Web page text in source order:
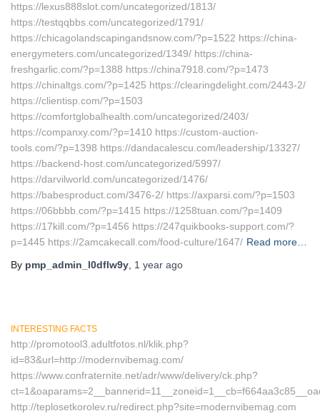
https://lexus888slot.com/uncategorized/1813/
https://testqqbbs.com/uncategorized/1791/
https://chicagolandscapingandsnow.com/?p=1522 https://china-
energymeters.com/uncategorized/1349/ https://china-
freshgarlic.com/?p=1388 https://china7918.com/?p=1473
https://chinaltgs.com/?p=1425 https://clearingdelight.com/2443-2/
https://clientisp.com/?p=1503
https://comfortglobalhealth.com/uncategorized/2403/
https://companxy.com/?p=1410 https://custom-auction-
tools.com/?p=1398 https://dandacalescu.com/leadership/13327/
https://backend-host.com/uncategorized/5997/
https://darvilworld.com/uncategorized/1476/
https://babesproduct.com/3476-2/ https://axparsi.com/?p=1503
https://06bbbb.com/?p=1415 https://1258tuan.com/?p=1409
https://17kill.com/?p=1456 https://247quikbooks-support.com/?
p=1445 https://2amcakecall.com/food-culture/1647/ Read more…
By pmp_admin_l0dflw9y 1 year ago
INTERESTING FACTS
http://promotool3.adultfotos.nl/klik.php?
id=83&url=http://modernvibemag.com/
https://www.confraternite.net/adr/www/delivery/ck.php?
http://teplosetkorolev.ru/redirect.php?site=modernvibemag.com